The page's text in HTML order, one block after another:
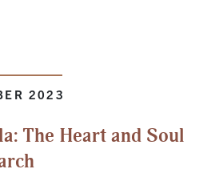
2023
The Heart and Soul